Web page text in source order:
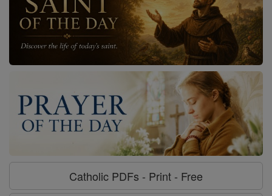
Catholic PDFs - Print - Free